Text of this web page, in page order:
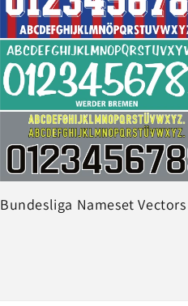
Bundesliga Nameset Vectors